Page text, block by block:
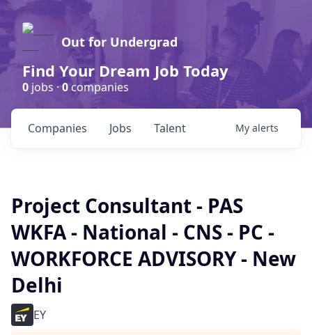
Out for Undergrad
Find Your Dream Job Today
0 jobs ·0companies
Jobs
Companies Talent My alerts
Project Consultant - PAS
WKFA - National - CNS - PC -
WORKFORCE ADVISORY - New
Delhi
EY